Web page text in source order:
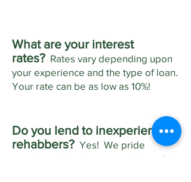
What are your interest
rates? Rates vary depending upon
your experience and the type of loan.
Your rate can be as low as 10%!
Do you lend to inexperienced
rehabbers? Yes! We pride
ourselves in being a second set of